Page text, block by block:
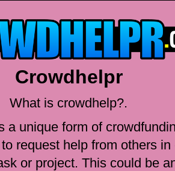
Crowdhelpr
What is crowdhelp?.
a unique form of
request help from others in
or project. This could be